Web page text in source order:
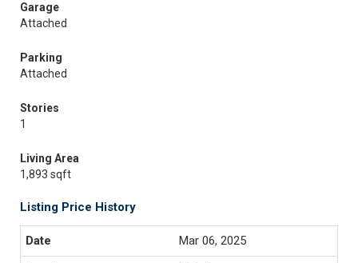
Garage
Attached
Parking
Attached
Stories
1
Living Area
1,893 sqft
Listing Price History
Mar 06, 2025